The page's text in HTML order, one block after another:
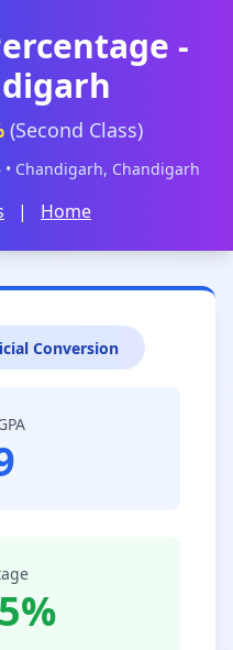
-
(Second Class)
• Chandigarh, Chandigarh
| Home
Conversion